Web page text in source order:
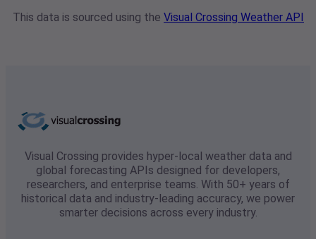
This data is sourced using the Visual Crossing Weather API
Visual Crossing provides hyper-local weather data and
global forecasting APIs designed for developers,
researchers, and enterprise teams. With 50+ years of
historical data and industry-leading accuracy, we power
smarter decisions across every industry.